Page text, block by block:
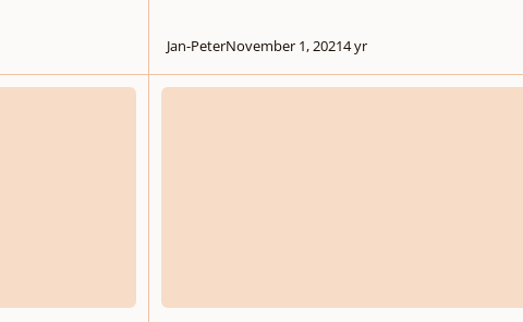
Jan-PeterNovember 1, 20214 yr
Motus Transiens for 2 Violins and Violoncello